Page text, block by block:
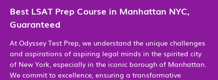
Best LSAT Prep Course in Manhattan NYC,
Guaranteed
At Odyssey Test Prep, we understand the unique challenges
and aspirations of aspiring legal minds in the spirited city
of New York, especially in the iconic borough of Manhattan.
We commit to excellence, ensuring a transformative